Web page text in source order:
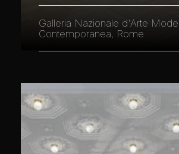
Galleria Nazionale d'Arte
Contemporanea, Rome